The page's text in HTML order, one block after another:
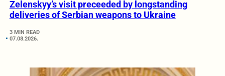
Zelenskyy’s visit preceeded by longstanding
deliveries of Serbian weapons to Ukraine
3 MIN READ
07.08.2026.